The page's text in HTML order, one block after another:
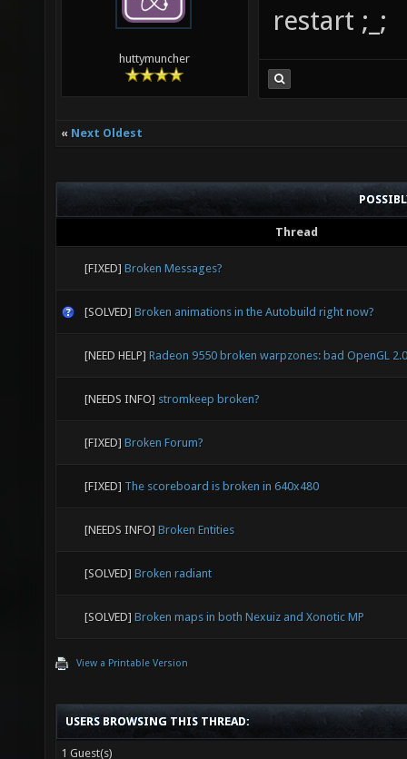
huttymuncher
restart ;_;
« Next Oldest
Thread
[FIXED] Broken Messages?
[SOLVED] Broken animations in the Autobuild right now?
[NEED HELP] Radeon 9550 broken warpzones: bad OpenGL
[NEEDS INFO] stromkeep broken?
[FIXED] Broken Forum?
[FIXED] The scoreboard is broken in 640x480
[NEEDS INFO] Broken Entities
[SOLVED] Broken radiant
[SOLVED] Broken maps in both Nexuiz and Xonotic MP
View a Printable Version
USERS BROWSING THIS THREAD:
1 Guest(s)